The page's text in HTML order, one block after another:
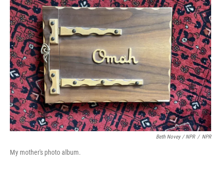
Beth Novey / NPR / NPR
My mother's photo album.